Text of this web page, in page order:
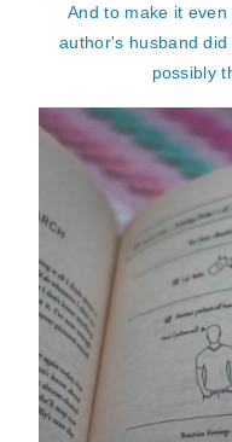
And to make it
author's husband
possibly